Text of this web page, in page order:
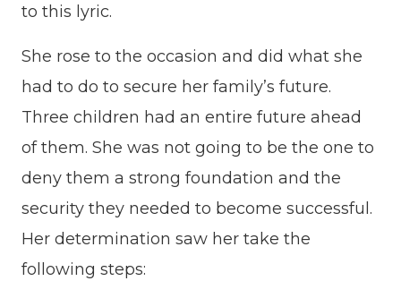
to this lyric.
She rose to the occasion and did what she
had to do to secure her family’s future.
Three children had an entire future ahead
of them. She was not going to be the one to
deny them a strong foundation and the
security they needed to become successful.
Her determination saw her take the
following steps: